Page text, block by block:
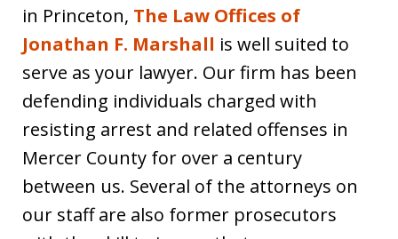
in Princeton, The Law Offices of
Jonathan F. Marshall is well suited to
serve as your lawyer. Our firm has been
defending individuals charged with
resisting arrest and related offenses in
Mercer County for over a century
between us. Several of the attorneys on
our staff are also former prosecutors